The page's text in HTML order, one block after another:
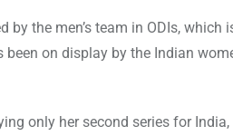
the men’s team in ODIs, which
on display by the Indian
only her second series for India,